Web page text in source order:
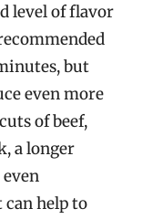
level of flavor
but
even more
of beef,
a longer
can help to